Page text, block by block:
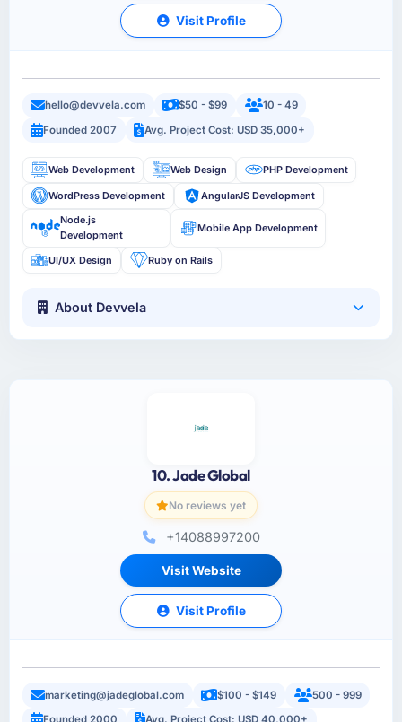
Visit Profile
hello@devvela.com $50 - $99
10 - 49
Founded 2007
Avg. Project Cost: USD 35,000+
Web Development Web Design PHP Development
WordPress Development
AngularJS Development
Node.js
Development
Mobile App Development
UI/UX Design Ruby on Rails
About Devvela
10. Jade Global
No reviews yet
+14088997200
Visit Website
Visit Profile
marketing@jadeglobal.com $100 - $149
500 - 999